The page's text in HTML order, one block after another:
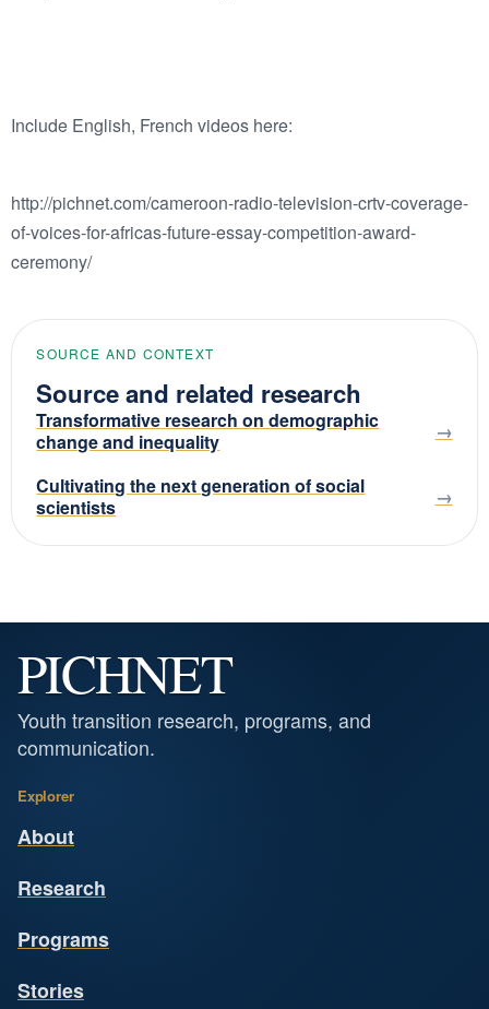
Include English, French videos here:
http://pichnet.com/cameroon-radio-television-crtv-coverage-
of-voices-for-africas-future-essay-competition-award-
ceremony/
SOURCE AND CONTEXT
Source and related research
Transformative research on demographic
change and inequality
Cultivating the next generation of social
scientists
PICHNET
Youth transition research, programs, and
communication.
Explorer
About
Research
Programs
Stories